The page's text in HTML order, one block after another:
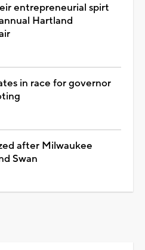
entrepreneurial spirt
Hartland
in race for governor
after Milwaukee
Swan